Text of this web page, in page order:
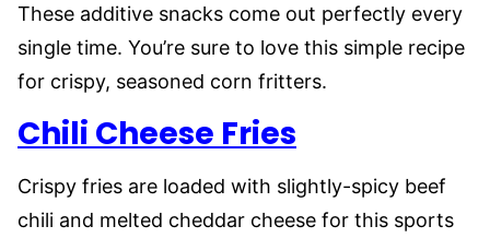
These additive snacks come out perfectly every
single time. You’re sure to love this simple recipe
for crispy, seasoned corn fritters.
Chili Cheese Fries
Crispy fries are loaded with slightly-spicy beef
chili and melted cheddar cheese for this sports